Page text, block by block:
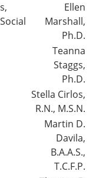
Ellen
Marshall,
Ph.D.
Teanna
Staggs,
Ph.D.
Stella Cirlos,
R.N., M.S.N.
Martin D.
Davila,
B.A.A.S.,
T.C.F.P.